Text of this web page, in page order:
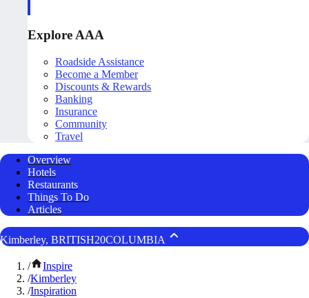
Explore AAA
Roadside Assistance
Become a Member
Discounts & Rewards
Banking
Insurance
Community
Travel
Overview
Hotels
Restaurants
Things To Do
Articles
Kimberley, BRITISH20COLUMBIA
/
Inspire
/Kimberley
/Inspiration